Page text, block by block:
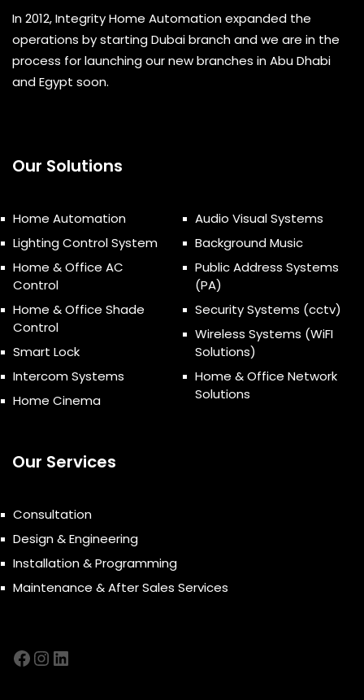
In 2012, Integrity Home Automation expanded the
operations by starting Dubai branch and we are in the
process for launching our new branches in Abu Dhabi
and Egypt soon.
Our Solutions
Home Automation
Lighting Control System
Home & Office AC
Control
Home & Office Shade
Control
Smart Lock
Intercom Systems
Home Cinema
Audio Visual Systems
Background Music
Public Address Systems
(PA)
Security Systems (cctv)
Wireless Systems (WiFI
Solutions)
Home & Office Network
Solutions
Our Services
Consultation
Design & Engineering
Installation & Programming
Maintenance & After Sales Services